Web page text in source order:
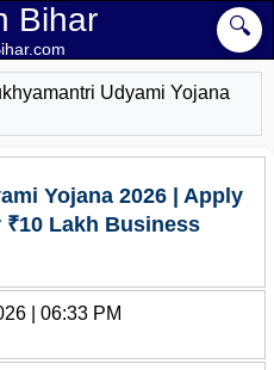
🔍
Bihar
Udyami Yojana
Yojana 2026 | Apply
Lakh Business
| 06:33 PM